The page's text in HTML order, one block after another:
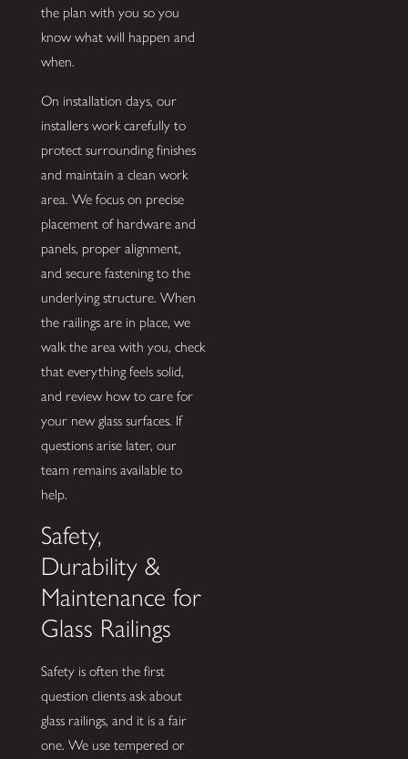
the plan with you so you
know what will happen and
when.
On installation days, our
installers work carefully to
protect surrounding finishes
and maintain a clean work
area. We focus on precise
placement of hardware and
panels, proper alignment,
and secure fastening to the
underlying structure. When
the railings are in place, we
walk the area with you, check
that everything feels solid,
and review how to care for
your new glass surfaces. If
questions arise later, our
team remains available to
help.
Safety,
Durability &
Maintenance for
Glass Railings
Safety is often the first
question clients ask about
glass railings, and it is a fair
one. We use tempered or